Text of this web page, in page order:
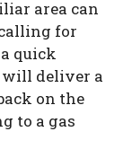
area can
for
quick
deliver a
on the
to a gas